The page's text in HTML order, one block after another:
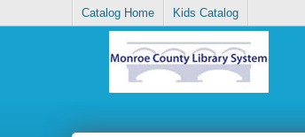
Catalog Home Kids Catalog